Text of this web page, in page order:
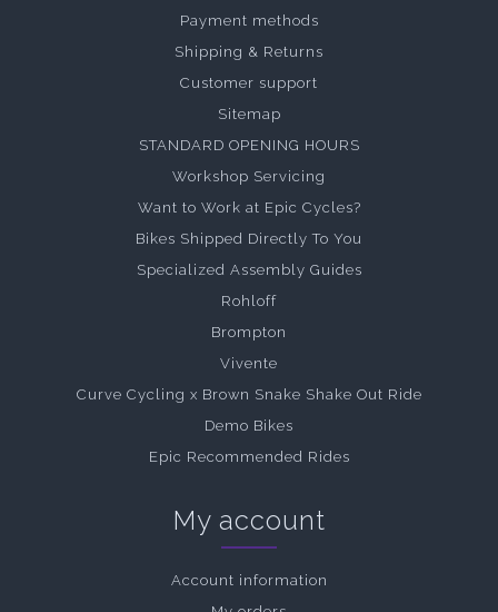
Payment methods
Shipping & Returns
Customer support
Sitemap
STANDARD OPENING HOURS
Workshop Servicing
Want to Work at Epic Cycles?
Bikes Shipped Directly To You
Specialized Assembly Guides
Rohloff
Brompton
Vivente
Curve Cycling x Brown Snake Shake Out Ride
Demo Bikes
Epic Recommended Rides
My account
Account information